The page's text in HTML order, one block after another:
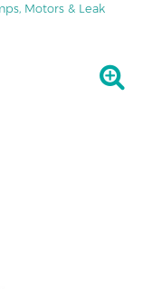
Motors & Leak